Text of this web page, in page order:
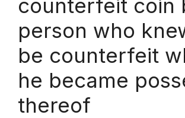
counterfeit coin
person who
be counterfeit
he became
thereof